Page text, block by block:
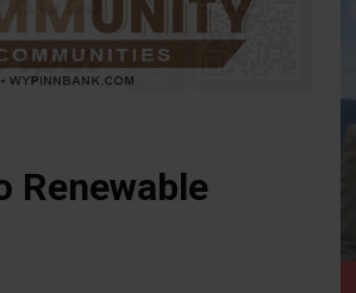
Renewable